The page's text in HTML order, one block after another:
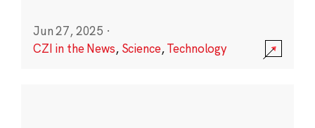
Jun 27, 2025 ·
CZI in the News, Science,Technology